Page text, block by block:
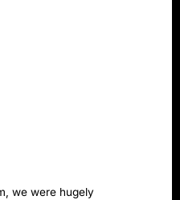
we were hugely